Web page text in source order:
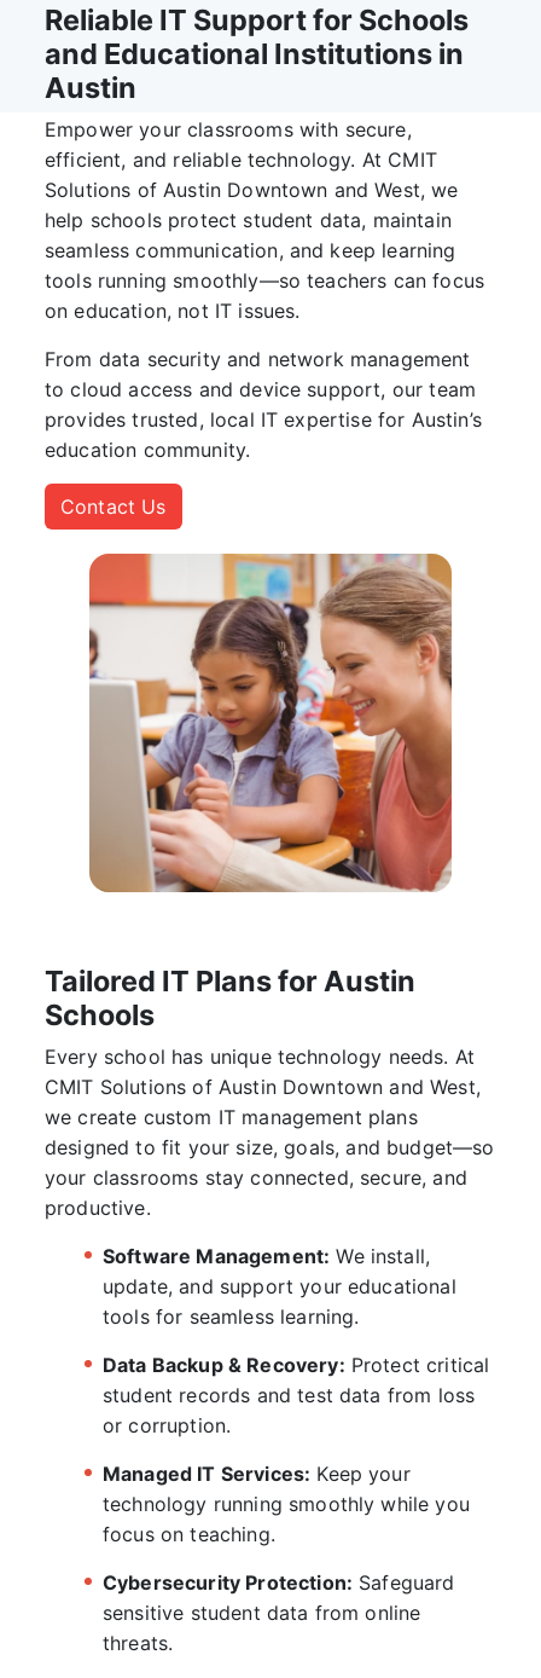
Reliable IT Support for Schools
and Educational Institutions in
Austin
Empower your classrooms with secure,
efficient, and reliable technology. At CMIT
Solutions of Austin Downtown and West, we
help schools protect student data, maintain
seamless communication, and keep learning
tools running smoothly—so teachers can focus
on education, not IT issues.
From data security and network management
to cloud access and device support, our team
provides trusted, local IT expertise for Austin’s
education community.
Contact Us
Tailored IT Plans for Austin
Schools
Every school has unique technology needs. At
CMIT Solutions of Austin Downtown and West,
we create custom IT management plans
designed to fit your size, goals, and budget—so
your classrooms stay connected, secure, and
productive.
Software Management: We install,
update, and support your educational
tools for seamless learning.
Data Backup & Recovery: Protect critical
student records and test data from loss
or corruption.
Managed IT Services: Keep your
technology running smoothly while you
focus on teaching.
Cybersecurity Protection: Safeguard
sensitive student data from online
threats.